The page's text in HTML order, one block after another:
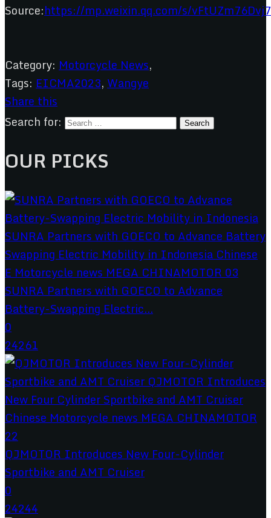
Source:https://mp.weixin.qq.com/s/
Category: Motorcycle News,
Tags: EICMA2023, Wangye
Share this
Search for:
OUR PICKS
SUNRA Partners with GOECO to Advance
Battery-Swapping Electric...
0
24261
QJMOTOR Introduces New Four-Cylinder
Sportbike and AMT Cruiser
0
24244